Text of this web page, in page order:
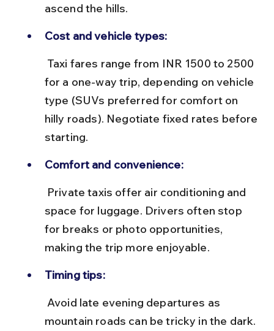
ascend the hills.
Cost and vehicle types:
for a one-way trip, depending on vehicle
type (SUVs preferred for comfort on
hilly roads). Negotiate fixed rates before
starting.
Comfort and convenience:
space for luggage. Drivers often stop
for breaks or photo opportunities,
making the trip more enjoyable.
Timing tips:
mountain roads can be tricky in the dark.